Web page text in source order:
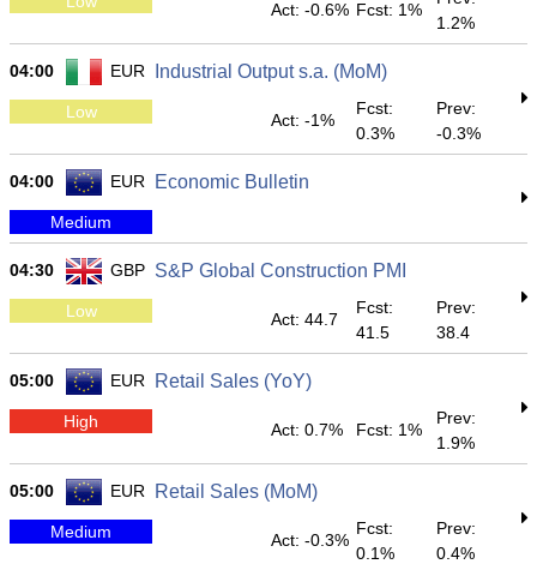
Act: -0.6% Fcst: 1%
1.2%
04:00 EUR Industrial Output s.a. (MoM)
Low Act: -1%
Fcst:
0.3%
Prev:
-0.3%
04:00 EUR Economic Bulletin
Medium
04:30 GBP S&P Global Construction PMI
Low Act: 44.7
Fcst:
41.5
Prev:
38.4
05:00 EUR Retail Sales (YoY)
High Act: 0.7% Fcst: 1%
Prev:
1.9%
05:00 EUR Retail Sales (MoM)
Medium Act: -0.3%
Fcst:
0.1%
Prev:
0.4%